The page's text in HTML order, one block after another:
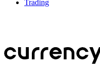
Trading